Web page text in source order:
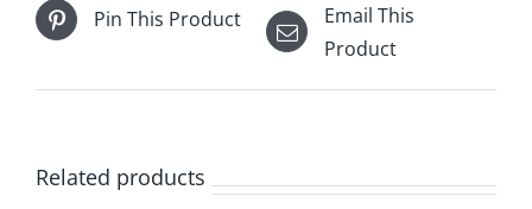
Pin This Product
Email This
Product
Related products